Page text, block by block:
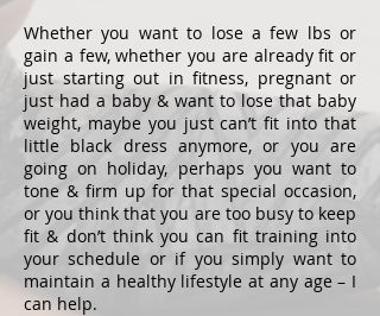
Whether you want to lose a few lbs or
gain a few, whether you are already fit or
just starting out in fitness, pregnant or
just had a baby & want to lose that baby
weight, maybe you just can’t fit into that
little black dress anymore, or you are
going on holiday, perhaps you want to
tone & firm up for that special occasion,
or you think that you are too busy to keep
fit & don’t think you can fit training into
your schedule or if you simply want to
maintain a healthy lifestyle at any age – I
can help.